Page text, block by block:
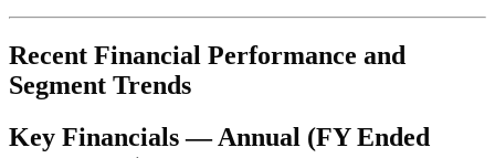
Recent Financial Performance and
Segment Trends
Key Financials — Annual (FY Ended